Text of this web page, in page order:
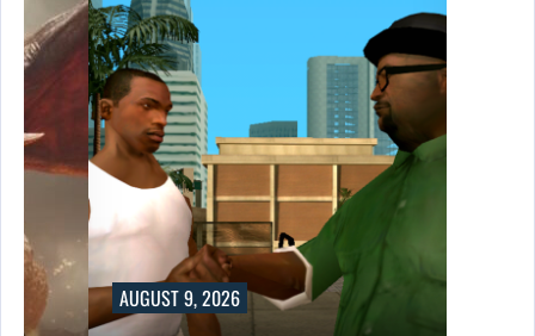
AUGUST 9, 2026